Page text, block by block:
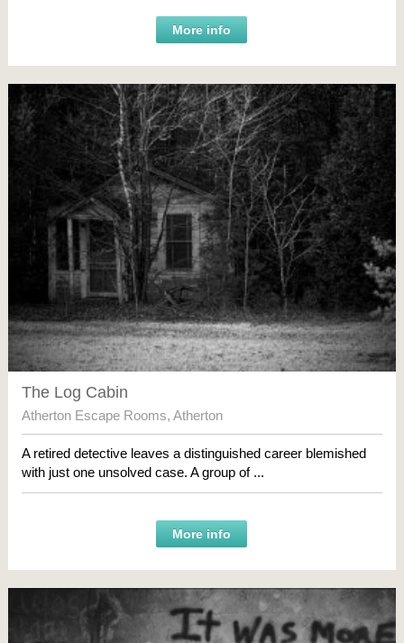
More info
The Log Cabin
Atherton Escape Rooms, Atherton
A retired detective leaves a distinguished career blemished
with just one unsolved case. A group of ...
More info